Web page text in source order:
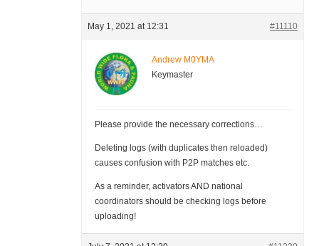
May 1, 2021 at 12:31 #11110
Andrew M0YMA
Keymaster
Please provide the necessary corrections…
Deleting logs (with duplicates then reloaded)
causes confusion with P2P matches etc.
As a reminder, activators AND national
coordinators should be checking logs before
uploading!